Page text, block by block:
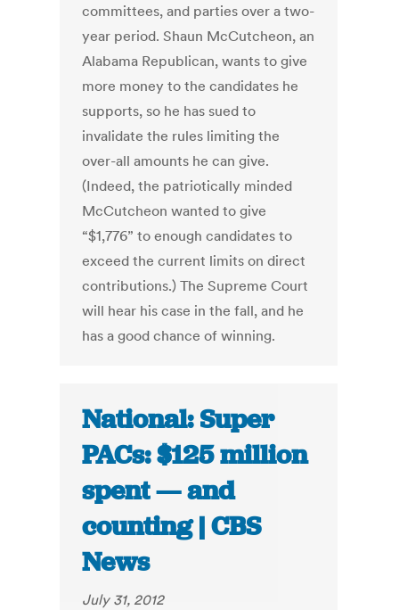
committees, and parties over a two-
year period. Shaun McCutcheon, an
Alabama Republican, wants to give
more money to the candidates he
supports, so he has sued to
invalidate the rules limiting the
over-all amounts he can give.
(Indeed, the patriotically minded
McCutcheon wanted to give
“$1,776” to enough candidates to
exceed the current limits on direct
contributions.) The Supreme Court
will hear his case in the fall, and he
has a good chance of winning.
National: Super
PACs: $125 million
spent — and
counting | CBS
News
July 31, 2012